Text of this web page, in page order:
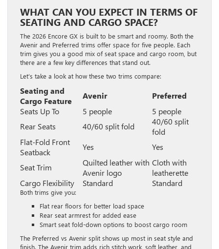
WHAT CAN YOU EXPECT IN TERMS OF
SEATING AND CARGO SPACE?
The 2026 Encore GX is built to be smart and roomy. Both the
Avenir and Preferred trims offer space for five people. Each
trim gives you a good mix of seat space and cargo room, but
there are a few key differences that stand out.
Let’s take a look at how these two trims compare:
Seating and
Cargo Feature
Avenir
Preferred
Seats Up To
5 people
5 people
Rear Seats
40/60 split fold
40/60 split
fold
Flat-Fold Front
Seatback
Yes
Yes
Seat Trim
Quilted leather with
Avenir logo
Cloth with
leatherette
Cargo Flexibility
Standard Standard
Both trims give you:
Flat rear floors for better load space
Rear seat armrest for added ease
Smart seat fold-down options to boost cargo room
The Preferred vs Avenir split shows up most in seat style and
finish. The Avenir trim adds rich stitch work, soft leather, and